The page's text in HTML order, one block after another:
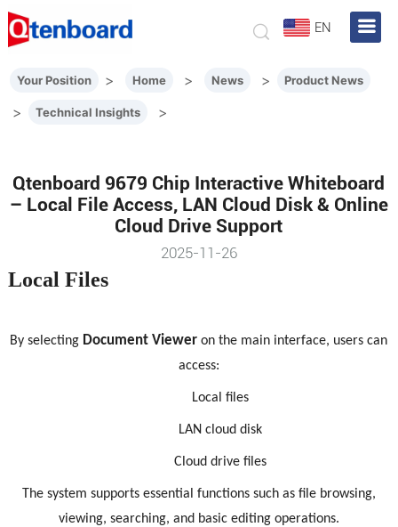
EN
Your Position > Home > News > Product News
> Technical Insights >
Qtenboard 9679 Chip Interactive Whiteboard
– Local File Access, LAN Cloud Disk & Online
Cloud Drive Support
2025-11-26
Local Files
By selecting Document Viewer on the main interface, users can
access:
Local files
LAN cloud disk
Cloud drive files
The system supports essential functions such as file browsing,
viewing, searching, and basic editing operations.